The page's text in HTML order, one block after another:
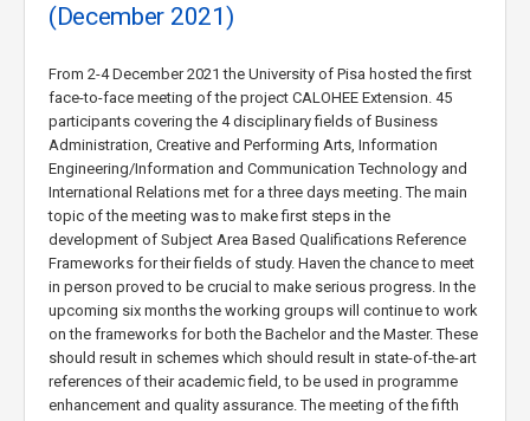
(December 2021)
From 2-4 December 2021 the University of Pisa hosted the first
face-to-face meeting of the project CALOHEE Extension. 45
participants covering the 4 disciplinary fields of Business
Administration, Creative and Performing Arts, Information
Engineering/Information and Communication Technology and
International Relations met for a three days meeting. The main
topic of the meeting was to make first steps in the
development of Subject Area Based Qualifications Reference
Frameworks for their fields of study. Haven the chance to meet
in person proved to be crucial to make serious progress. In the
upcoming six months the working groups will continue to work
on the frameworks for both the Bachelor and the Master. These
should result in schemes which should result in state-of-the-art
references of their academic field, to be used in programme
enhancement and quality assurance. The meeting of the fifth